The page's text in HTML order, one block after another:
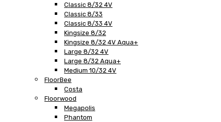
Classic 8/32 4V
Classic 8/33
Classic 8/33 4V
Kingsize 8/32
Kingsize 8/32 4V Aqua+
Large 8/32 4V
Large 8/32 Aqua+
Medium 10/32 4V
FloorBee
Costa
Floorwood
Megapolis
Phantom